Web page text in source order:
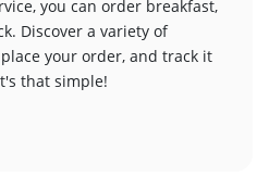
you can order breakfast,
Discover a variety of
your order, and track it
that simple!